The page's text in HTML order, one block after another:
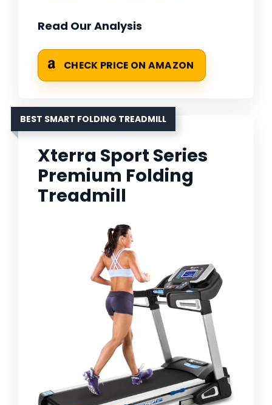
Read Our Analysis
CHECK PRICE ON AMAZON
BEST SMART FOLDING TREADMILL
Xterra Sport Series
Premium Folding
Treadmill